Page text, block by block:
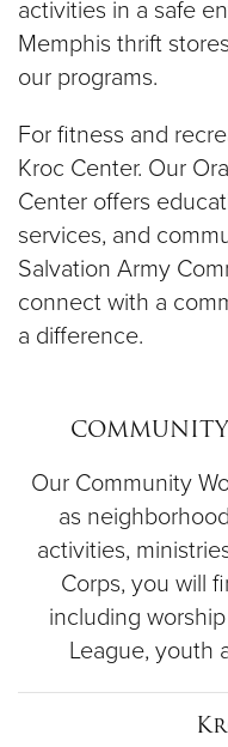
activities in a safe
Memphis thrift
our programs.
For fitness and
Kroc Center. Our
Center offers
services, and
Salvation Army
connect with a
a difference.
Our Community
as
activities,
Corps, you will
including
League, youth